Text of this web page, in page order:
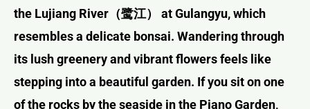
the Lujiang River （鹭江）
at Gulangyu, which
resembles a delicate bonsai. Wandering through
its lush greenery and vibrant flowers feels like
stepping into a beautiful garden. If you sit on one
of the rocks by the seaside in the Piano Garden,